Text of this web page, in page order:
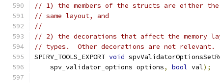
// 1) the members of the structs are either
// same layout, and
//
// 2) the decorations that affect the memory
// types.  Other decorations are not relevant.
SPIRV_TOOLS_EXPORT void
    spv_validator_options options
, bool val);